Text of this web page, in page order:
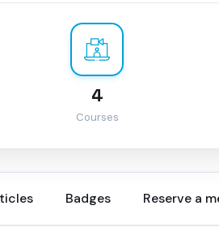
4
Courses
Badges Reserve a